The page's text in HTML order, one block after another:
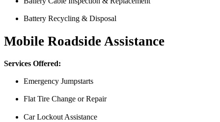
Battery Recycling & Disposal
Mobile Roadside Assistance
Services Offered:
Emergency Jumpstarts
Flat Tire Change or Repair
Car Lockout Assistance